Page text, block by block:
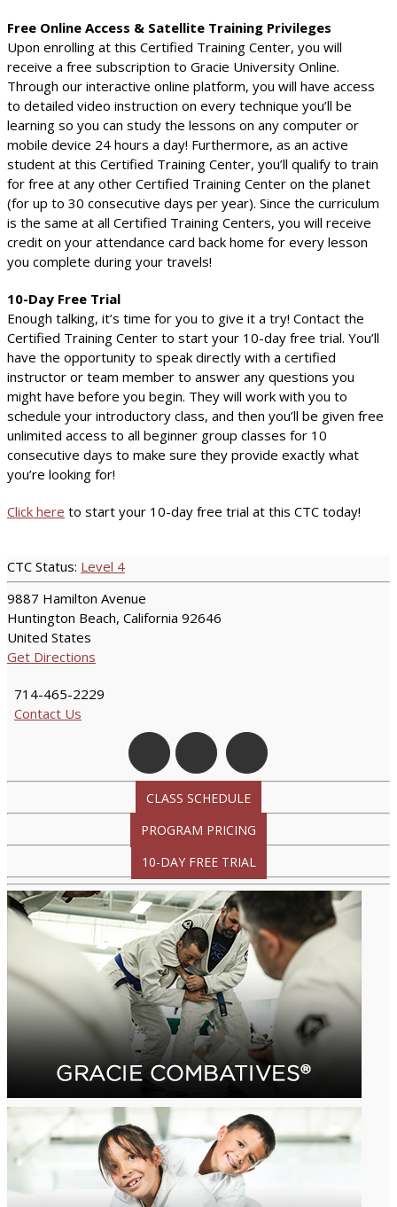
Free Online Access & Satellite Training Privileges
Upon enrolling at this Certified Training Center, you will
receive a free subscription to Gracie University Online.
Through our interactive online platform, you will have access
to detailed video instruction on every technique you’ll be
learning so you can study the lessons on any computer or
mobile device 24 hours a day! Furthermore, as an active
student at this Certified Training Center, you’ll qualify to train
for free at any other Certified Training Center on the planet
(for up to 30 consecutive days per year). Since the curriculum
is the same at all Certified Training Centers, you will receive
credit on your attendance card back home for every lesson
you complete during your travels!
10-Day Free Trial
Enough talking, it’s time for you to give it a try! Contact the
Certified Training Center to start your 10-day free trial. You’ll
have the opportunity to speak directly with a certified
instructor or team member to answer any questions you
might have before you begin. They will work with you to
schedule your introductory class, and then you’ll be given free
unlimited access to all beginner group classes for 10
consecutive days to make sure they provide exactly what
you’re looking for!
Click here to start your 10-day free trial at this CTC today!
CTC Status: Level 4
9887 Hamilton Avenue
Huntington Beach, California 92646
United States
Get Directions
714-465-2229
Contact Us
CLASS SCHEDULE
PROGRAM PRICING
10-DAY FREE TRIAL